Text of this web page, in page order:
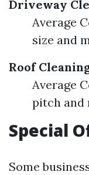
Driveway
Average
size and
Roof
Average
pitch and
Special
Some